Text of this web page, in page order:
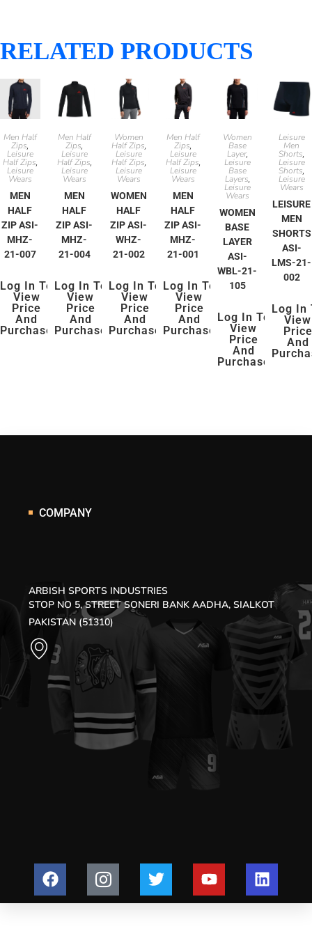
RELATED PRODUCTS
Men Half
Zips,
Leisure
Half Zips,
Leisure
Wears
MEN
HALF
ZIP ASI-
MHZ-
21-007
Log In To
View
Price
And
Purchase
Men Half
Zips,
Leisure
Half Zips,
Leisure
Wears
MEN
HALF
ZIP ASI-
MHZ-
21-004
Log In To
View
Price
And
Purchase
Women
Half Zips,
Leisure
Half Zips,
Leisure
Wears
WOMEN
HALF
ZIP ASI-
WHZ-
21-002
Log In To
View
Price
And
Purchase
Men Half
Zips,
Leisure
Half Zips,
Leisure
Wears
MEN
HALF
ZIP ASI-
MHZ-
21-001
Log In To
View
Price
And
Purchase
Women
Base
Layer,
Leisure
Base
Layers,
Leisure
Wears
WOMEN
BASE
LAYER
ASI-
WBL-21-
105
Log In To
View
Price
And
Purchase
Leisure
Men
Shorts,
Leisure
Shorts,
Leisure
Wears
LEISURE
MEN
SHORTS
ASI-
LMS-21-
002
Log In
View
Price
And
COMPANY
ARBISH SPORTS INDUSTRIES
STOP NO 5, STREET SONERI BANK AADHA, SIALKOT
PAKISTAN (51310)